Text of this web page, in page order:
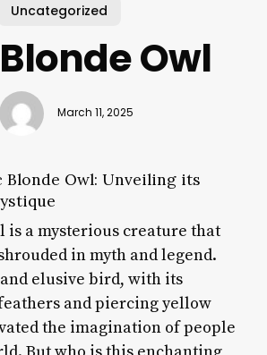
Uncategorized
Owl
March 11, 2025
Blonde Owl: Unveiling its
is a mysterious creature that
in myth and legend.
elusive bird, with its
and piercing yellow
the imagination of people